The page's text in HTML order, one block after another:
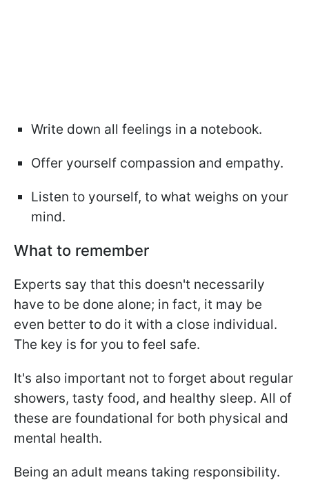
Write down all feelings in a notebook.
Offer yourself compassion and empathy.
Listen to yourself, to what weighs on your
mind.
What to remember
Experts say that this doesn't necessarily
have to be done alone; in fact, it may be
even better to do it with a close individual.
The key is for you to feel safe.
It's also important not to forget about regular
showers, tasty food, and healthy sleep. All of
these are foundational for both physical and
mental health.
Being an adult means taking responsibility.